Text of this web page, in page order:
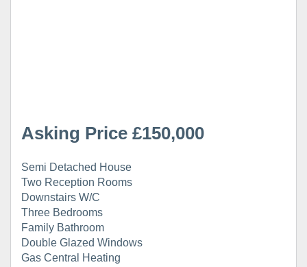
Asking Price £150,000
Semi Detached House
Two Reception Rooms
Downstairs W/C
Three Bedrooms
Family Bathroom
Double Glazed Windows
Gas Central Heating